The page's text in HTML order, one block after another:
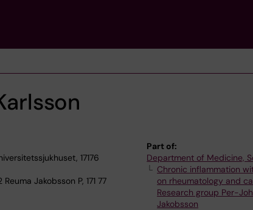
17176
Jakobsson P, 171 77
Part of:
Department of Medicine,
Chronic inflammation
on rheumatology and
Research group Per-
Jakobsson